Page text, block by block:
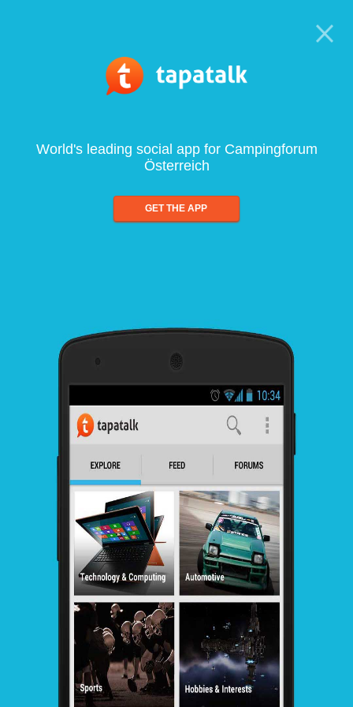
World's leading social app for Campingforum
Österreich
GET THE APP